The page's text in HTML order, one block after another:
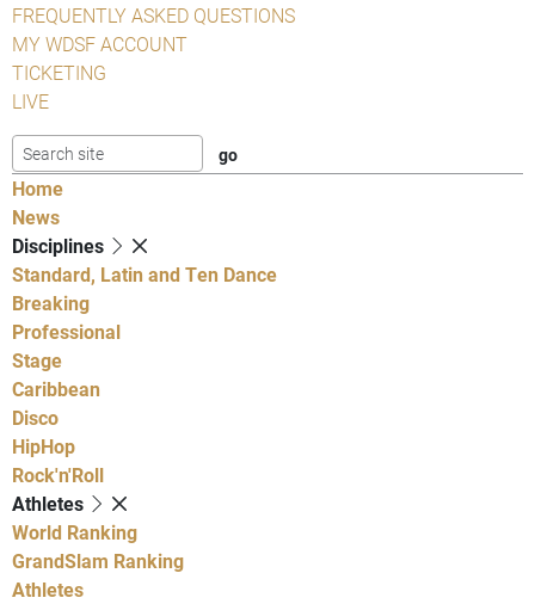
FREQUENTLY ASKED QUESTIONS
MY WDSF ACCOUNT
TICKETING
LIVE
Home
News
Disciplines
Standard, Latin and Ten Dance
Breaking
Professional
Stage
Caribbean
Disco
HipHop
Rock'n'Roll
Athletes
World Ranking
GrandSlam Ranking
Athletes